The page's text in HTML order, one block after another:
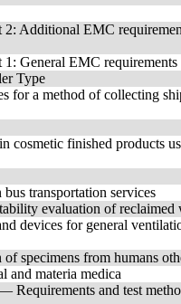
Additional EMC
General EMC requirements
Type
for a method of collecting
cosmetic finished products
transportation services
evaluation of reclaimed
devices for general
specimens from humans
and materia medica
and test